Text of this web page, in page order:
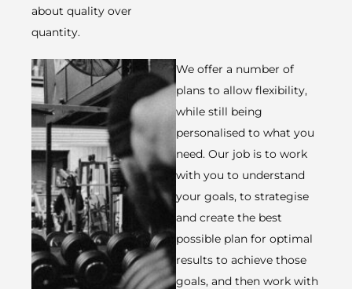
about quality over
quantity. ​
We offer a number of
plans to allow flexibility,
while still being
personalised to what you
need. Our job is to work
with you to understand
your goals, to strategise
and create the best
possible plan for optimal
results to achieve those
goals, and then work with